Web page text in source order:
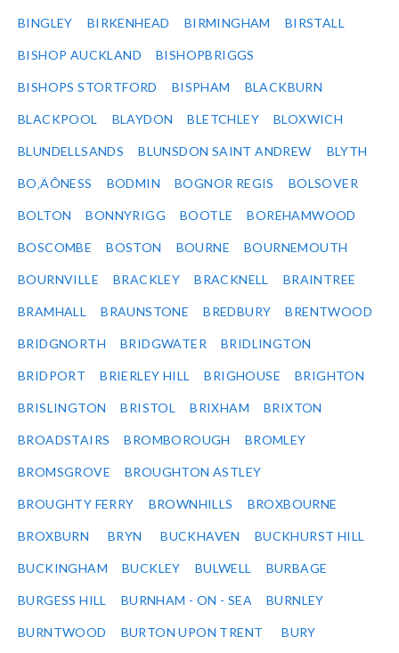
BINGLEY BIRKENHEAD BIRMINGHAM BIRSTALL
BISHOP AUCKLAND BISHOPBRIGGS
BISHOPS STORTFORD BISPHAM BLACKBURN
BLACKPOOL BLAYDON BLETCHLEY BLOXWICH
BLUNDELLSANDS BLUNSDON SAINT ANDREW BLYTH
BO‚ÄÔNESS BODMIN BOGNOR REGIS BOLSOVER
BOLTON BONNYRIGG BOOTLE BOREHAMWOOD
BOSCOMBE BOSTON BOURNE BOURNEMOUTH
BOURNVILLE BRACKLEY BRACKNELL BRAINTREE
BRAMHALL BRAUNSTONE BREDBURY BRENTWOOD
BRIDGNORTH BRIDGWATER BRIDLINGTON
BRIDPORT BRIERLEY HILL BRIGHOUSE BRIGHTON
BRISLINGTON BRISTOL BRIXHAM BRIXTON
BROADSTAIRS BROMBOROUGH BROMLEY
BROMSGROVE BROUGHTON ASTLEY
BROUGHTY FERRY BROWNHILLS BROXBOURNE
BROXBURN BRYN BUCKHAVEN BUCKHURST HILL
BUCKINGHAM BUCKLEY BULWELL BURBAGE
BURGESS HILL BURNHAM - ON - SEA BURNLEY
BURNTWOOD BURTON UPON TRENT BURY